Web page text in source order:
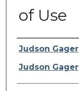
of Use
Author
Judson Gager
Judson Gager